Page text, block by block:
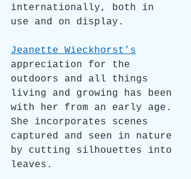
internationally, both in
use and on display.
Jeanette Wieckhorst’s
appreciation for the
outdoors and all things
living and growing has been
with her from an early age.
She incorporates scenes
captured and seen in nature
by cutting silhouettes into
leaves.